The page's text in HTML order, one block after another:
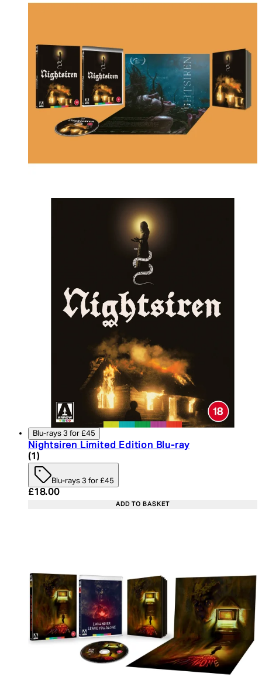
Blu-rays 3 for £45
Nightsiren Limited Edition Blu-ray
5 star rating based on 1 reviews
(1 )
Blu-rays 3 for £45
Current price: £18.00. Recommended Retail
£18.00
ADD TO BASKET